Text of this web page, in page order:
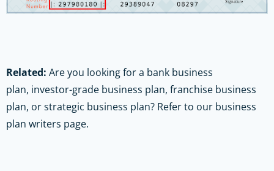
Related: Are you looking for a bank business
plan, investor-grade business plan, franchise business
plan, or strategic business plan? Refer to our business
plan writers page.